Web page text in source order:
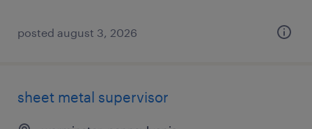
posted august 3, 2026
sheet metal supervisor